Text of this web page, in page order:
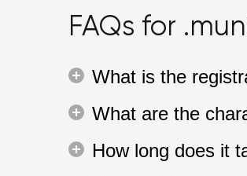
FAQs for
What is the
What are the
How long does it